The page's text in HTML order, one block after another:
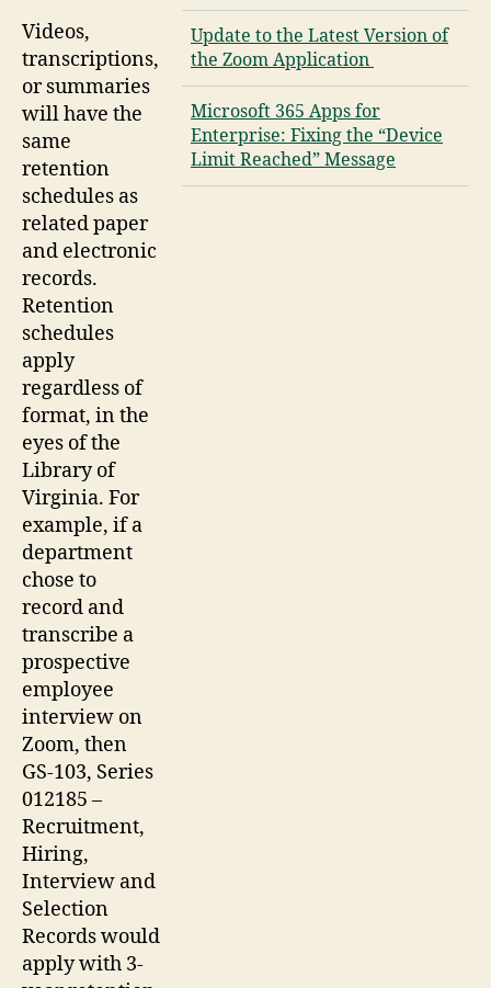
Videos,
transcriptions,
or summaries
will have the
same
retention
schedules as
related paper
and electronic
records.
Retention
schedules
apply
regardless of
format, in the
eyes of the
Library of
Virginia. For
example, if a
department
chose to
record and
transcribe a
prospective
employee
interview on
Zoom, then
GS-103, Series
012185 –
Recruitment,
Hiring,
Interview and
Selection
Records would
apply with 3-
Update to the Latest Version of
the Zoom Application
Microsoft 365 Apps for
Enterprise: Fixing the “Device
Limit Reached” Message